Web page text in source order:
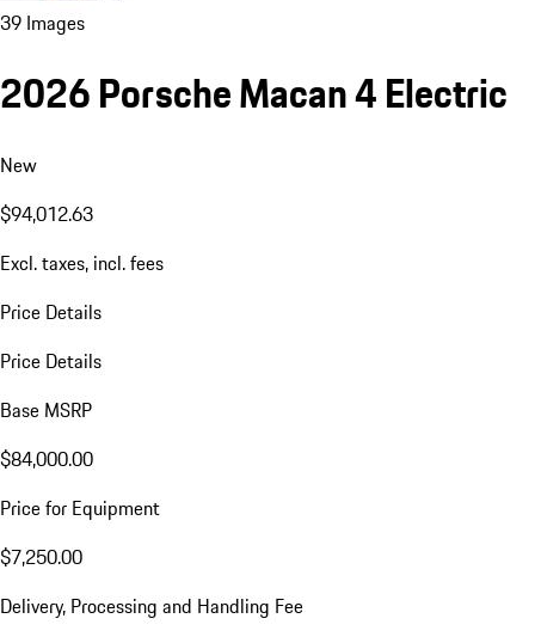
39 Images
2026 Porsche Macan 4 Electric
New
$94,012.63
Excl. taxes, incl. fees
Price Details
Price Details
Base MSRP
$84,000.00
Price for Equipment
$7,250.00
Delivery, Processing and Handling Fee